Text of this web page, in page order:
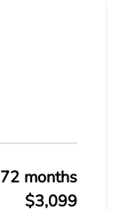
72 months
$3,099